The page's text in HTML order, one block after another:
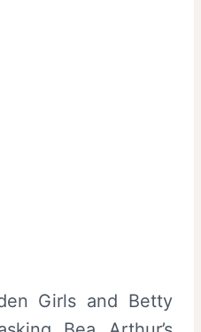
Girls and Betty